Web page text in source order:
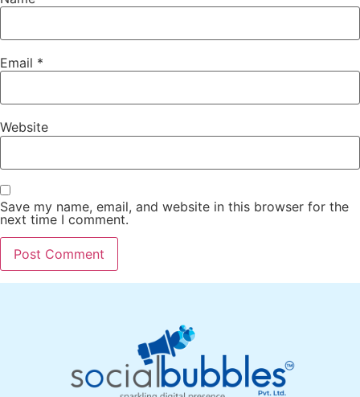
Email *
Website
Save my name, email, and website in this browser for the
next time I comment.